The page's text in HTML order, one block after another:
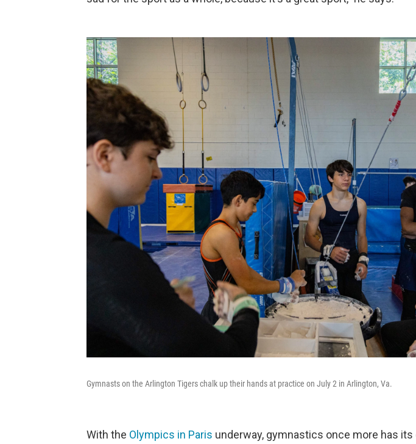
Gymnasts on the Arlington Tigers chalk up their hands at practice on July 2 in Arlington, Va.
With the Olympics in Paris underway, gymnastics once more has its